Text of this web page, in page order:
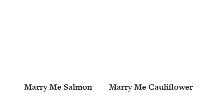
Marry Me Salmon Marry Me Cauliflower